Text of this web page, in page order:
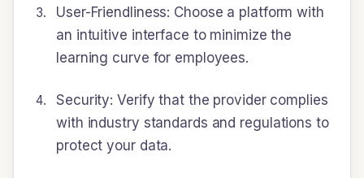
User-Friendliness: Choose a platform with
an intuitive interface to minimize the
learning curve for employees.
Security: Verify that the provider complies
with industry standards and regulations to
protect your data.